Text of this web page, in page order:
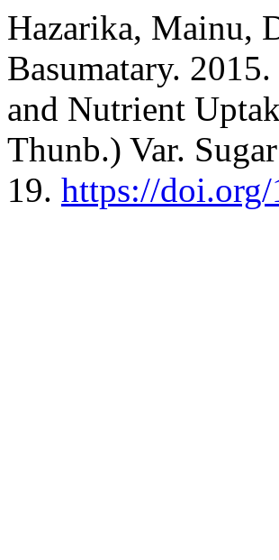
Hazarika, Mainu,
Basumatary.
and Nutrient
Thunb.) Var.
19. https://